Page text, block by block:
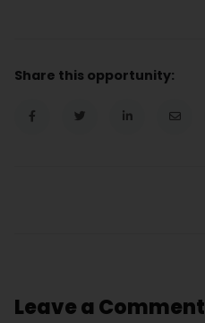
Share this opportunity:
Leave a Comment